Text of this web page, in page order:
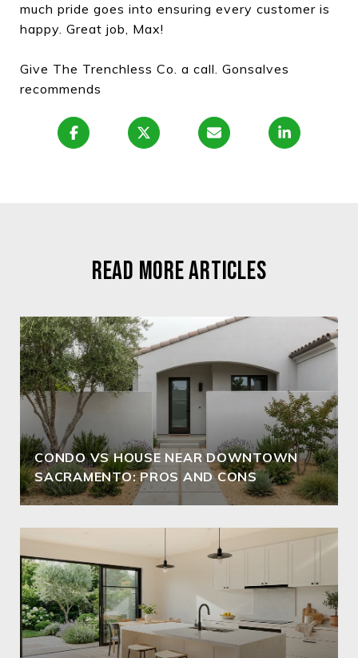
much pride goes into ensuring every customer is
happy. Great job, Max!
Give The Trenchless Co. a call. Gonsalves
recommends
READ MORE ARTICLES
CONDO VS HOUSE NEAR DOWNTOWN
SACRAMENTO: PROS AND CONS